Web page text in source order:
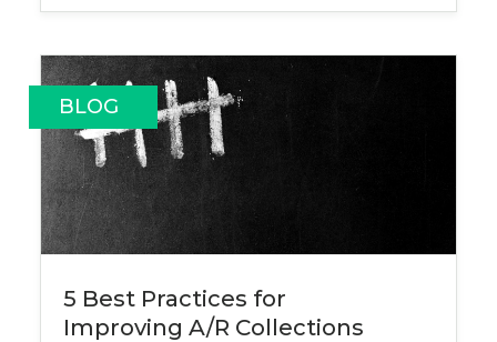
BLOG
5 Best Practices for
Improving A/R Collections